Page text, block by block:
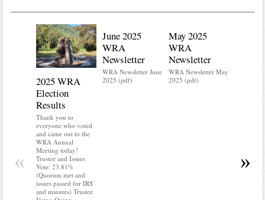
2025 WRA
Election
Results
Thank you to
everyone who voted
and came out to the
WRA Annual
Meeting today!
Trustee and Issues
Vote: 23.81%
(Quorum met and
issues passed for IRS
and minutes) Trustee
June 2025
WRA
Newsletter
WRA Newsletter June
2025 (pdf)
May 2025
WRA
Newsletter
WRA Newsletter May
2025 (pdf)
access to
« »